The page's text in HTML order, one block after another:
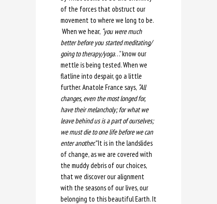
of the forces that obstruct our
movement to where we long to be.
When we hear, “you were much
better before you started meditating/
going to therapy/yoga…” know our
mettle is being tested. When we
flatline into despair, go a little
further. Anatole France says, “All
changes, even the most longed for,
have their melancholy; for what we
leave behind us is a part of ourselves;
we must die to one life before we can
enter another.”It is in the landslides
of change, as we are covered with
the muddy debris of our choices,
that we discover our alignment
with the seasons of our lives, our
belonging to this beautiful Earth. It